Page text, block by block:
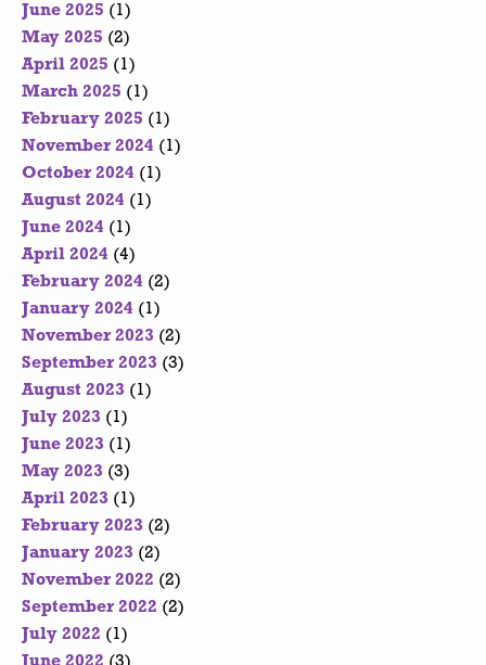
June 2025 (1)
May 2025 (2)
April 2025 (1)
March 2025 (1)
February 2025 (1)
November 2024 (1)
October 2024 (1)
August 2024 (1)
June 2024 (1)
April 2024 (4)
February 2024 (2)
January 2024 (1)
November 2023 (2)
September 2023 (3)
August 2023 (1)
July 2023 (1)
June 2023 (1)
May 2023 (3)
April 2023 (1)
February 2023 (2)
January 2023 (2)
November 2022 (2)
September 2022 (2)
July 2022 (1)